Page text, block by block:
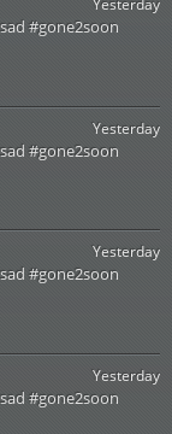
Yesterday
#gone2soon
Yesterday
#gone2soon
Yesterday
#gone2soon
Yesterday
#gone2soon